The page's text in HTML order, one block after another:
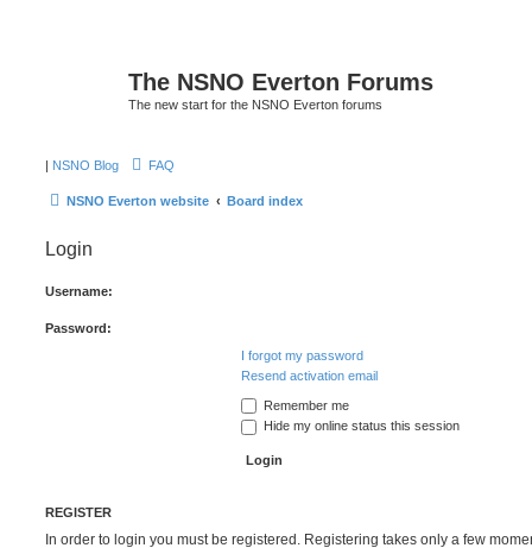
The NSNO Everton Forums
The new start for the NSNO Everton forums
| NSNO Blog FAQ
NSNO Everton website Board index
Login
Username:
Password:
I forgot my password
Resend activation email
Remember me
Hide my online status this session
REGISTER
In order to login you must be registered. Registering takes only a few